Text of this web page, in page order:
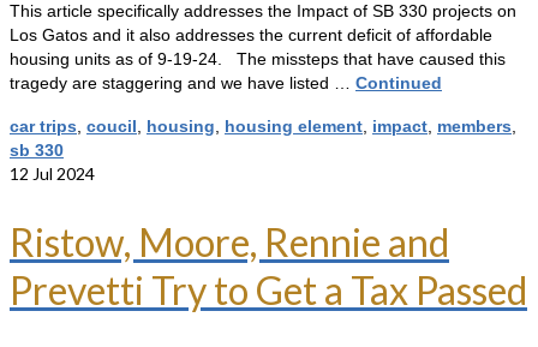
This article specifically addresses the Impact of SB 330 projects on
Los Gatos and it also addresses the current deficit of affordable
housing units as of 9-19-24. The missteps that have caused this
tragedy are staggering and we have listed … Continued
car trips, coucil, housing, housing element, impact, members,
sb 330
12 Jul 2024
Ristow, Moore, Rennie and
Prevetti Try to Get a Tax Passed